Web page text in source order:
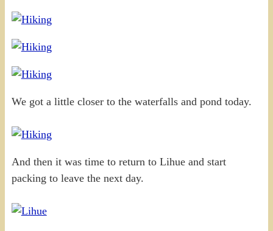
We got a little closer to the waterfalls and pond today.
And then it was time to return to Lihue and start
packing to leave the next day.